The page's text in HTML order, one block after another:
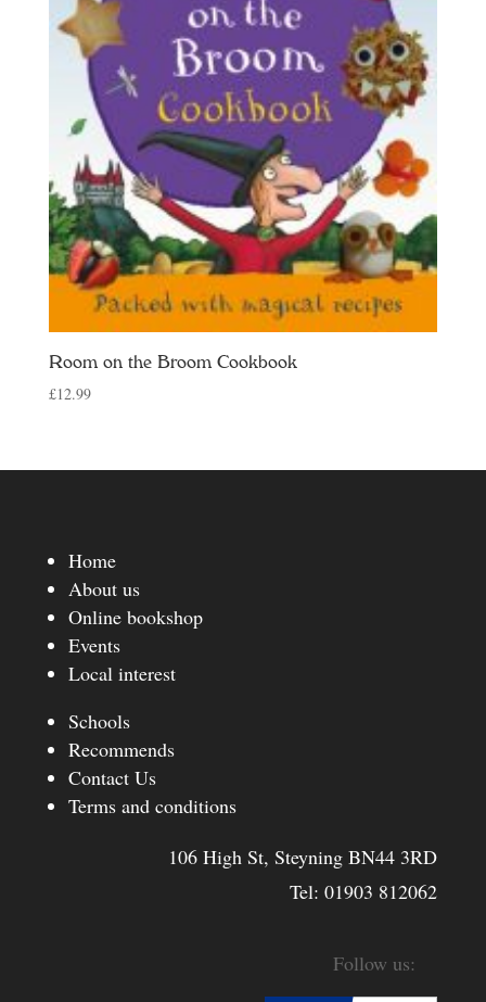
Room on the Broom Cookbook
£12.99
Home
About us
Online bookshop
Events
Local interest
Schools
Recommends
Contact Us
Terms and conditions
106 High St, Steyning BN44 3RD
Tel:01903 812062